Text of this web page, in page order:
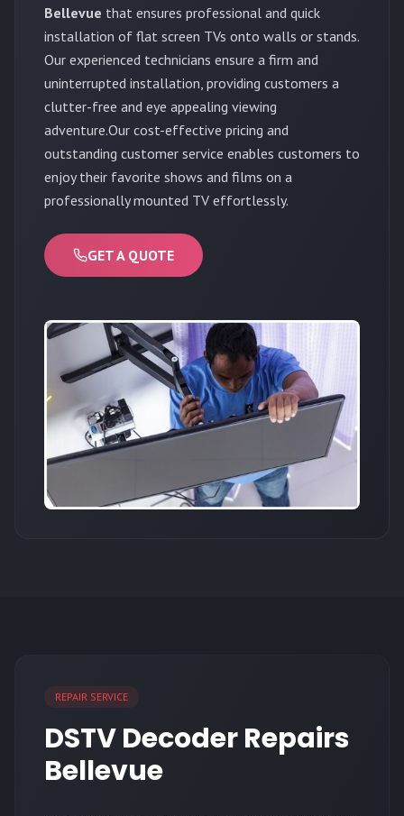
Bellevue that ensures professional and quick
installation of flat screen TVs onto walls or stands.
Our experienced technicians ensure a firm and
uninterrupted installation, providing customers a
clutter-free and eye appealing viewing
adventure.Our cost-effective pricing and
outstanding customer service enables customers to
enjoy their favorite shows and films on a
professionally mounted TV effortlessly.
GET A QUOTE
REPAIR SERVICE
DSTV Decoder Repairs
Bellevue